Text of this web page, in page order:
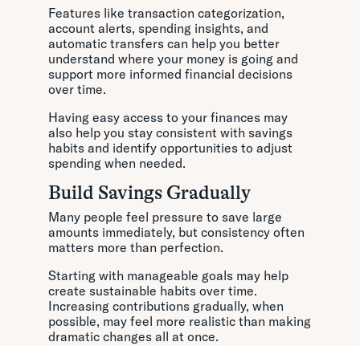
Features like transaction categorization,
account alerts, spending insights, and
automatic transfers can help you better
understand where your money is going and
support more informed financial decisions
over time.
Having easy access to your finances may
also help you stay consistent with savings
habits and identify opportunities to adjust
spending when needed.
Build Savings Gradually
Many people feel pressure to save large
amounts immediately, but consistency often
matters more than perfection.
Starting with manageable goals may help
create sustainable habits over time.
Increasing contributions gradually, when
possible, may feel more realistic than making
dramatic changes all at once.